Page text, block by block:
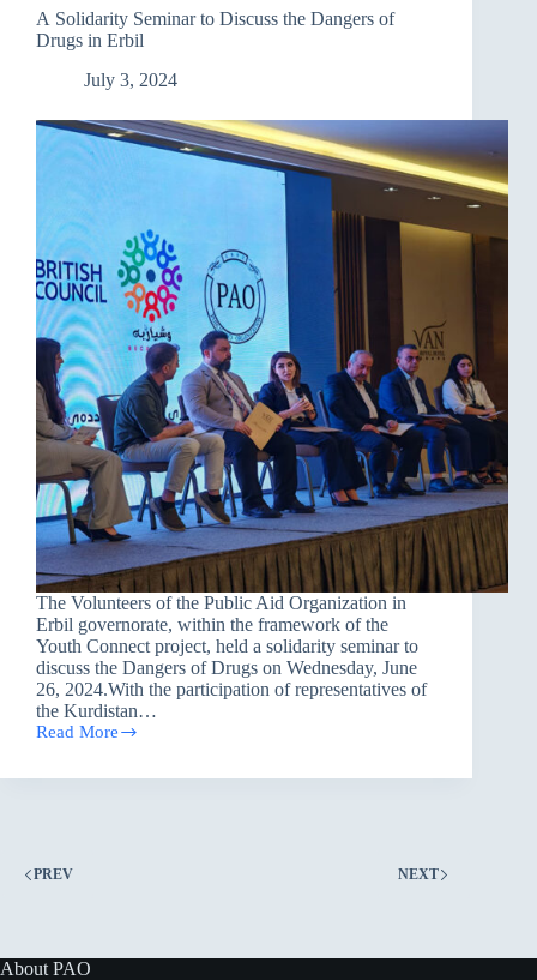
and
AFD
,
the
Union
Peasant
Associations
A Solidarity Seminar to Discuss the Dangers of
Drugs in Erbil
July 3, 2024
The Volunteers of the Public Aid Organization in
Erbil governorate, within the framework of the
Youth Connect project, held a solidarity seminar to
discuss the Dangers of Drugs on Wednesday, June
26, 2024.With the participation of representatives of
the Kurdistan…
Read More
A
Seminar
of
PREV NEXT
About PAO